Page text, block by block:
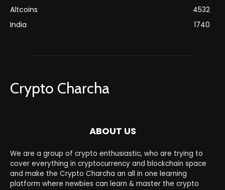
Altcoins
4532
India
1740
Crypto Charcha
ABOUT US
We are a group of crypto enthusiastic, who are trying to
cover everything in cryptocurrency and blockchain space
and make the Crypto Charcha an all in one learning
platform where newbies can learn & master the crypto